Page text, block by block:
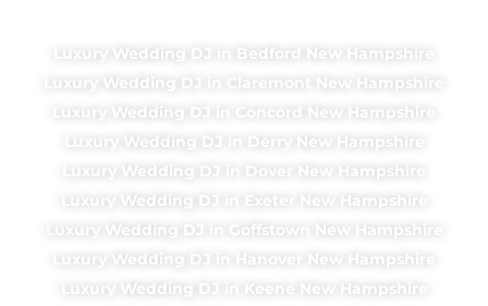
Luxury Wedding DJ in Bedford New Hampshire
Luxury Wedding DJ in Claremont New Hampshire
Luxury Wedding DJ in Concord New Hampshire
Luxury Wedding DJ in Derry New Hampshire
Luxury Wedding DJ in Dover New Hampshire
Luxury Wedding DJ in Exeter New Hampshire
Luxury Wedding DJ in Goffstown New Hampshire
Luxury Wedding DJ in Hanover New Hampshire
Luxury Wedding DJ in Keene New Hampshire